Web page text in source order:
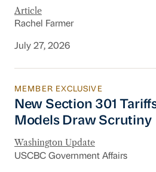
Article
Rachel Farmer
July 27, 2026
New Section 301 Tariffs,
MEMBER EXCLUSIVE
New Section 301
Models Draw Scrutiny
Washington Update
USCBC Government Affairs